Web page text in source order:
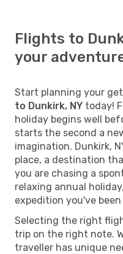
Flights to
your
Start planning your
to Dunkirk, NY today!
holiday begins well
starts the second a
imagination. Dunkirk,
place, a destination
you are chasing a
relaxing annual
expedition you've
Selecting the right
trip on the right note.
traveller has unique